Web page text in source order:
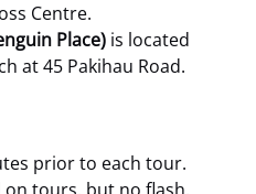
Centre.
Place) is located
at 45 Pakihau Road.
prior to each tour.